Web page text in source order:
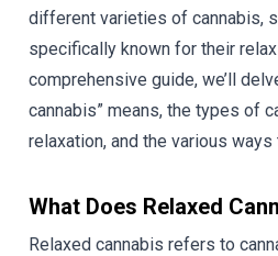
different varieties of cannabis,
specifically known for their
comprehensive guide, we’ll
cannabis” means, the types of
relaxation, and the various
What Does Relaxed
Relaxed cannabis refers to